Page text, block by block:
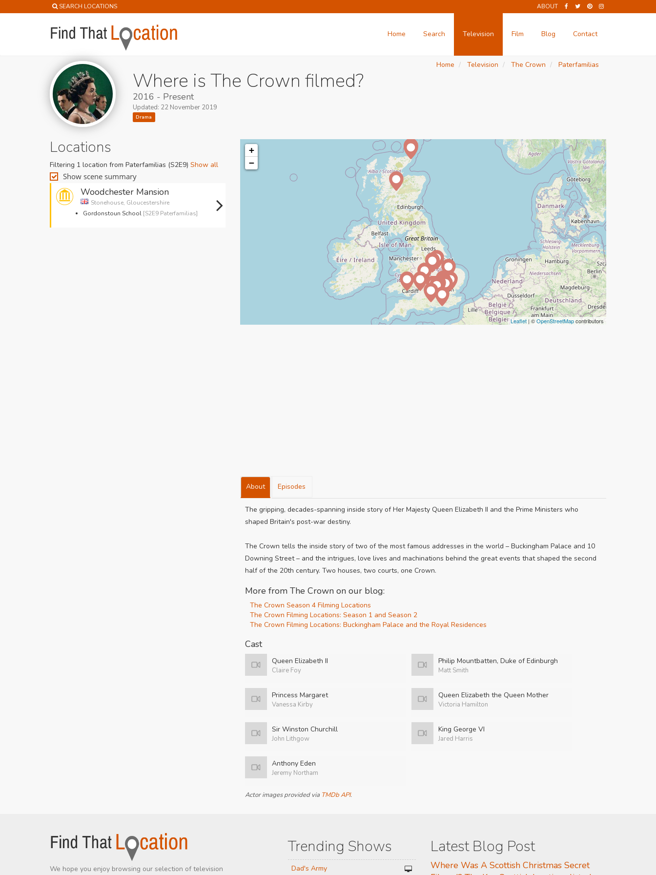
SEARCH LOCATIONS ABOUT
Home Search Television Film Blog Contact
Where is The Crown filmed?
2016 - Present
Updated: 22 November 2019
Drama
Home Television The Crown Paterfamilias
Locations
Filtering 1 location from Paterfamilias (S2E9) Show all
Show scene summary
Woodchester Mansion
Stonehouse, Gloucestershire
Gordonstoun School [S2E9 Paterfamilias]
+
−
Leaflet | ©OpenStreetMapcontributors
About Episodes
The gripping, decades-spanning inside story of Her Majesty Queen Elizabeth II and the Prime Ministers who
shaped Britain's post-war destiny.
The Crown tells the inside story of two of the most famous addresses in the world – Buckingham Palace and 10
Downing Street – and the intrigues, love lives and machinations behind the great events that shaped the second
half of the 20th century. Two houses, two courts, one Crown.
More from The Crown on our blog:
The Crown Season 4 Filming Locations
The Crown Filming Locations: Season 1 and Season 2
The Crown Filming Locations: Buckingham Palace and the Royal Residences
Cast
Queen Elizabeth II
Claire Foy
Philip Mountbatten, Duke of Edinburgh
Matt Smith
Princess Margaret
Vanessa Kirby
Queen Elizabeth the Queen Mother
Victoria Hamilton
Sir Winston Churchill
John Lithgow
King George VI
Jared Harris
Anthony Eden
Jeremy Northam
Actor images provided via TMDb API.
We hope you enjoy browsing our selection of television
Trending Shows
Dad's Army
Latest Blog Post
Where Was A Scottish Christmas Secret